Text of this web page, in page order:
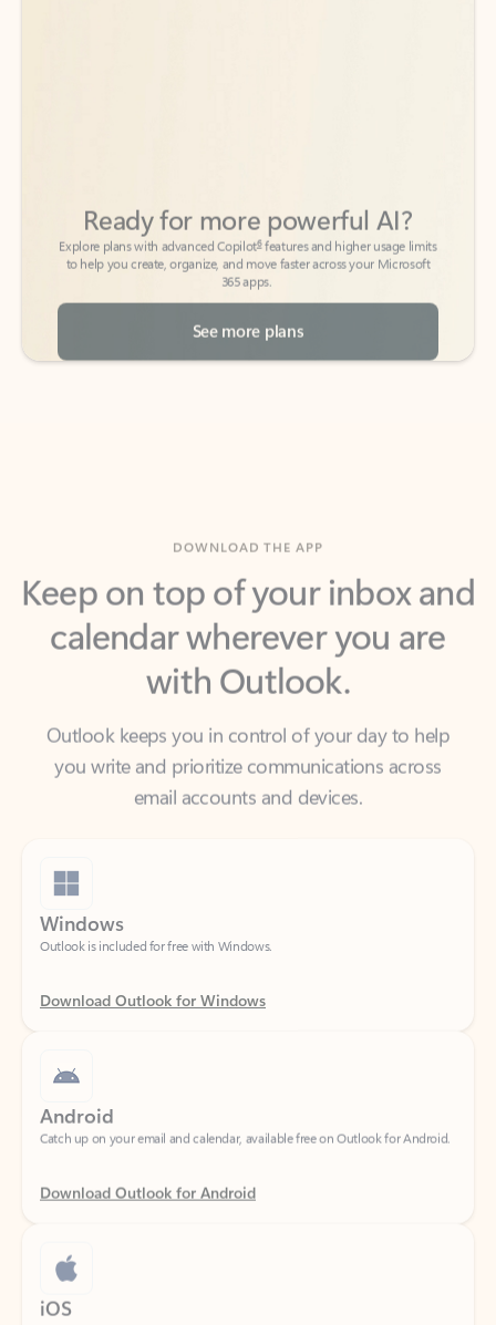
to help you create, organize, and move faster across your Microsoft
365 apps.
See more plans
Keep on top of your inbox and
calendar wherever you are
with Outlook.
Outlook keeps you in control of your day to help
email accounts and devices.
Windows
Outlook is included for free with Windows.
Download Outlook for Windows
Android
Catch up on your email and calendar, available free on Outlook for Android.
Download Outlook for Android
iOS
Catch up on your email and calendar, available free on Outlook for iOS.